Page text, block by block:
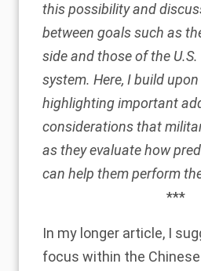
this possibility and
between goals such as
side and those of the
system. Here, I build
highlighting important
considerations that
as they evaluate how
can help them perform
***
In my longer article, I
focus within the Chinese